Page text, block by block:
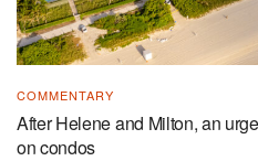
COMMENTARY
After Helene and Milton, an
on condos